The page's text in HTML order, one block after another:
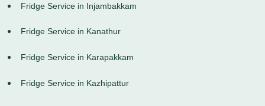
Fridge Service in Injambakkam
Fridge Service in Kanathur
Fridge Service in Karapakkam
Fridge Service in Kazhipattur